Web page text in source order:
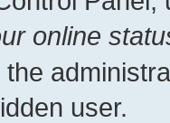
online
user.